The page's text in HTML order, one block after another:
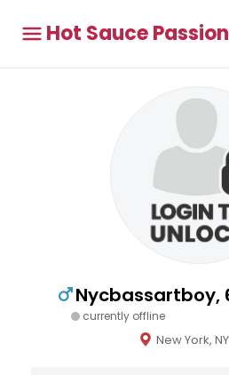
Hot Sauce
Nycbassartboy,
currently offline
New York,